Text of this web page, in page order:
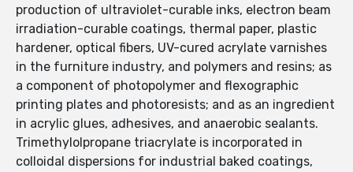
production of ultraviolet-curable inks, electron beam
irradiation-curable coatings, thermal paper, plastic
hardener, optical fibers, UV-cured acrylate varnishes
in the furniture industry, and polymers and resins; as
a component of photopolymer and flexographic
printing plates and photoresists; and as an ingredient
in acrylic glues, adhesives, and anaerobic sealants.
Trimethylolpropane triacrylate is incorporated in
colloidal dispersions for industrial baked coatings,